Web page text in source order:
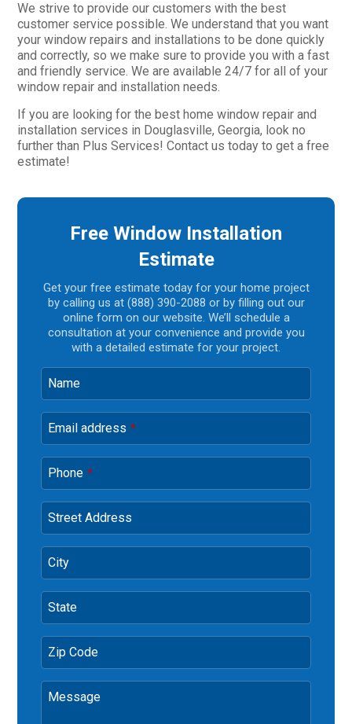
We strive to provide our customers with the best
customer service possible. We understand that you want
your window repairs and installations to be done quickly
and correctly, so we make sure to provide you with a fast
and friendly service. We are available 24/7 for all of your
window repair and installation needs.
If you are looking for the best home window repair and
installation services in Douglasville, Georgia, look no
further than Plus Services! Contact us today to get a free
estimate!
Free Window Installation
Estimate
Get your free estimate today for your home project
by calling us at (888) 390-2088 or by filling out our
online form on our website. We’ll schedule a
consultation at your convenience and provide you
with a detailed estimate for your project.
Name
Email address *
Phone *
Street Address
City
State
Zip Code
Message